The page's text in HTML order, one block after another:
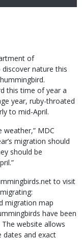
of
nature this
this time of year a
year, ruby-throated
to mid-April.
weather,” MDC
migration should
should be
to visit
migration map
have been
website allows
dates and exact